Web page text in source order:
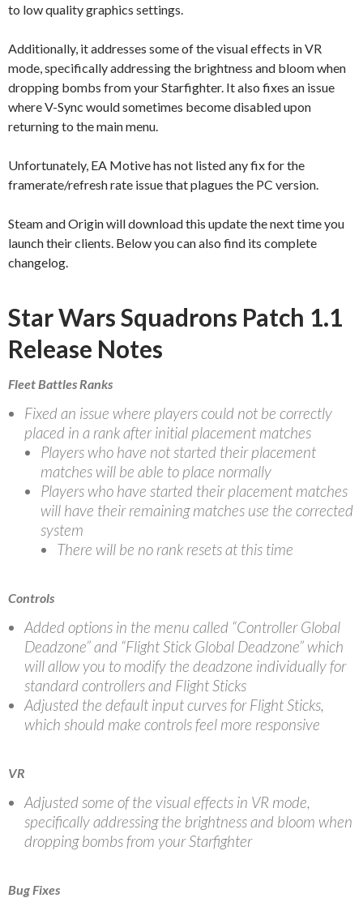
to low quality graphics settings.
Additionally, it addresses some of the visual effects in VR
mode, specifically addressing the brightness and bloom when
dropping bombs from your Starfighter. It also fixes an issue
where V-Sync would sometimes become disabled upon
returning to the main menu.
Unfortunately, EA Motive has not listed any fix for the
framerate/refresh rate issue that plagues the PC version.
Steam and Origin will download this update the next time you
launch their clients. Below you can also find its complete
changelog.
Star Wars Squadrons Patch 1.1
Release Notes
Fleet Battles Ranks
Fixed an issue where players could not be correctly
placed in a rank after initial placement matches
Players who have not started their placement
matches will be able to place normally
Players who have started their placement matches
will have their remaining matches use the corrected
system
There will be no rank resets at this time
Controls
Added options in the menu called “Controller Global
Deadzone” and “Flight Stick Global Deadzone” which
will allow you to modify the deadzone individually for
standard controllers and Flight Sticks
Adjusted the default input curves for Flight Sticks,
which should make controls feel more responsive
VR
Adjusted some of the visual effects in VR mode,
specifically addressing the brightness and bloom when
dropping bombs from your Starfighter
Bug Fixes